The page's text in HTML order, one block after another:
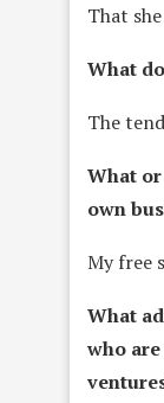
That
What
The
What
own
My free
What
who